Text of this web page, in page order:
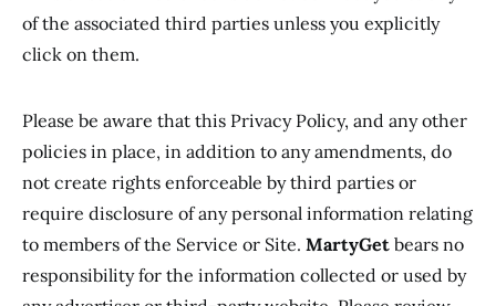
of the associated third parties unless you explicitly
click on them.
Please be aware that this Privacy Policy, and any other
policies in place, in addition to any amendments, do
not create rights enforceable by third parties or
require disclosure of any personal information relating
to members of the Service or Site. MartyGet bears no
responsibility for the information collected or used by